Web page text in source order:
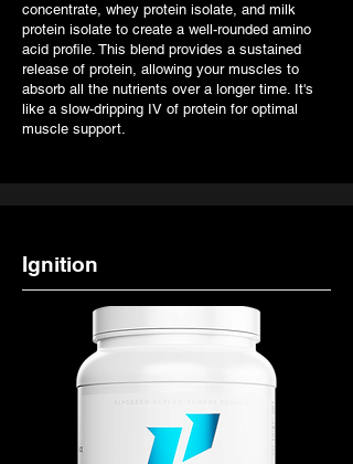
concentrate, whey protein isolate, and milk
protein isolate to create a well-rounded amino
acid profile. This blend provides a sustained
release of protein, allowing your muscles to
absorb all the nutrients over a longer time. It's
like a slow-dripping IV of protein for optimal
muscle support.
Ignition